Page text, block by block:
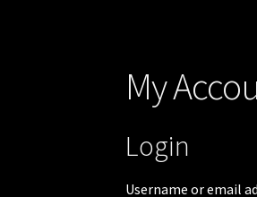
My
Login
Username or email